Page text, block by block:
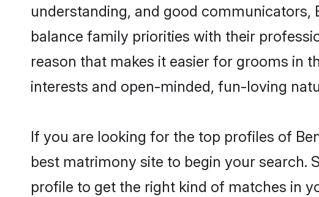
understanding, and good
balance family priorities with their
reason that makes it easier for grooms in
interests and open-minded, fun-loving
If you are looking for the top profiles of
best matrimony site to begin your search.
profile to get the right kind of matches in